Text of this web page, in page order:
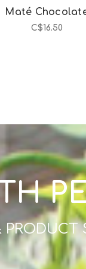
Maté
C$16.50